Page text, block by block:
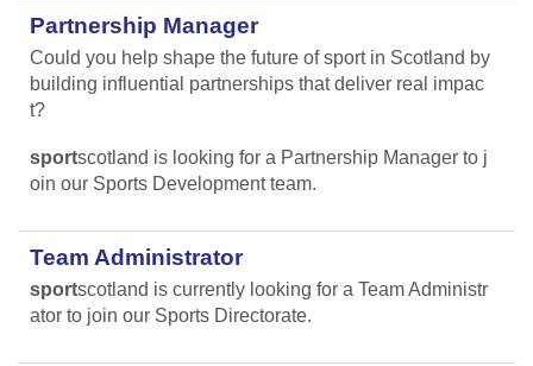
Partnership Manager
Could you help shape the future of sport in Scotland by
building influential partnerships that deliver real impac
t?
sportscotland is looking for a Partnership Manager to j
oin our Sports Development team.
Team Administrator
sportscotland is currently looking for a Team Administr
ator to join our Sports Directorate.